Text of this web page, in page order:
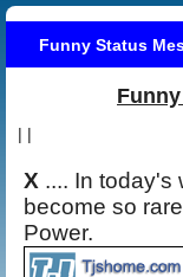
Funny Status
| |
X .... In today's
become so
Power.